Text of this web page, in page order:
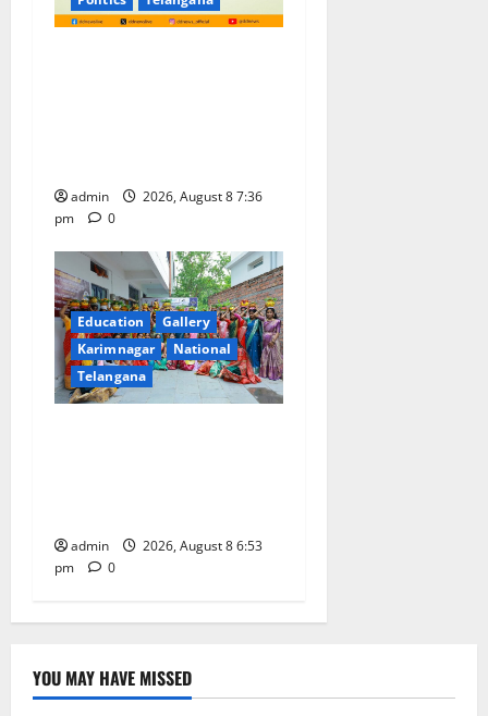
admin
2026, August 8 7:36
pm
0
Education
Gallery
Karimnagar
National
Telangana
admin
2026, August 8 6:53
pm
0
YOU MAY HAVE MISSED